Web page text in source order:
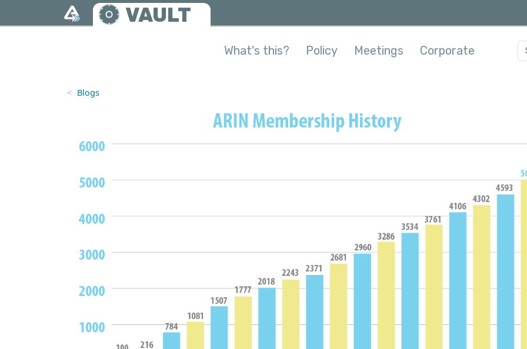
Skip to main content VAULT
What's this? Policy Meetings Corporate
Blogs